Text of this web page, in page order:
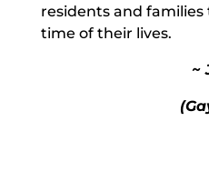
residents and
time of their lives.
~